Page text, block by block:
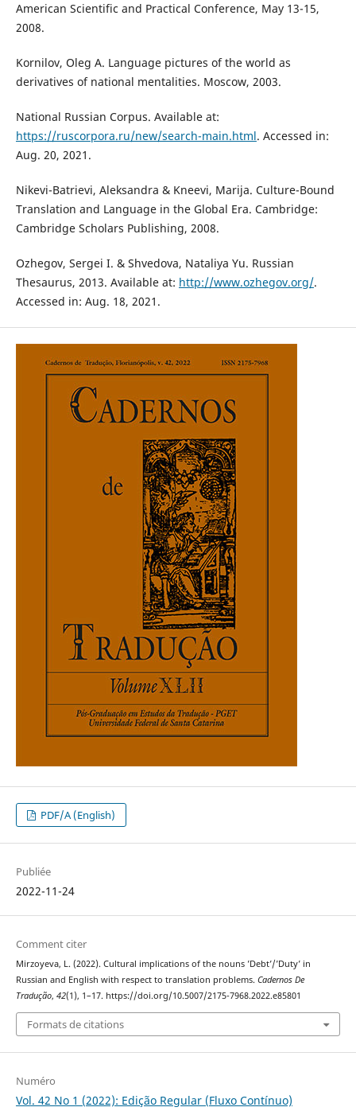
American Scientific and Practical Conference, May 13-15,
2008.
Kornilov, Oleg A. Language pictures of the world as
derivatives of national mentalities. Moscow, 2003.
National Russian Corpus. Available at:
https://ruscorpora.ru/new/search-main.html. Accessed in:
Aug. 20, 2021.
Nikevi-Batrievi, Aleksandra & Kneevi, Marija. Culture-Bound
Translation and Language in the Global Era. Cambridge:
Cambridge Scholars Publishing, 2008.
Ozhegov, Sergei I. & Shvedova, Nataliya Yu. Russian
Thesaurus, 2013. Available at: http://www.ozhegov.org/.
Accessed in: Aug. 18, 2021.
PDF/A (English)
Publiée
2022-11-24
Comment citer
Mirzoyeva, L. (2022). Cultural implications of the nouns ’Debt’/’Duty’ in
Russian and English with respect to translation problems. Cadernos De
Tradução, 42(1), 1–17. https://doi.org/10.5007/2175-7968.2022.e85801
Formats de citations
Numéro
Vol. 42 No 1 (2022): Edição Regular (Fluxo Contínuo)